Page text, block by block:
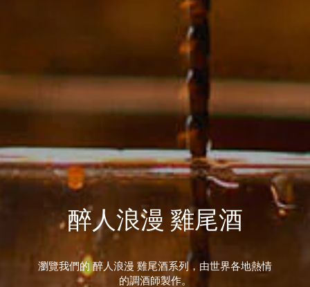
醉人浪漫 雞尾酒
瀏覽我們的 醉人浪漫 雞尾酒系列，由世界各地熱情
的調酒師製作。